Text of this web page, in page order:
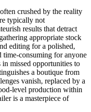
crushed by the reality
typically not
results that detract
appropriate stock
editing for a polished,
time-consuming for anyone
missed opportunities to
a boutique from
vanish, replaced by a
level production within
is a masterpiece of